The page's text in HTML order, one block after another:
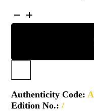
AIRSTONE
-
Authenticity Code:
Edition No.: /